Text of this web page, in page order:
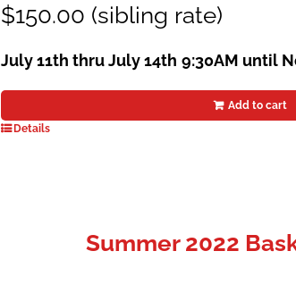
$150.00 (sibling rate)
July 11th thru July 14th 9:30AM until
Add to cart
Details
Summer 2022